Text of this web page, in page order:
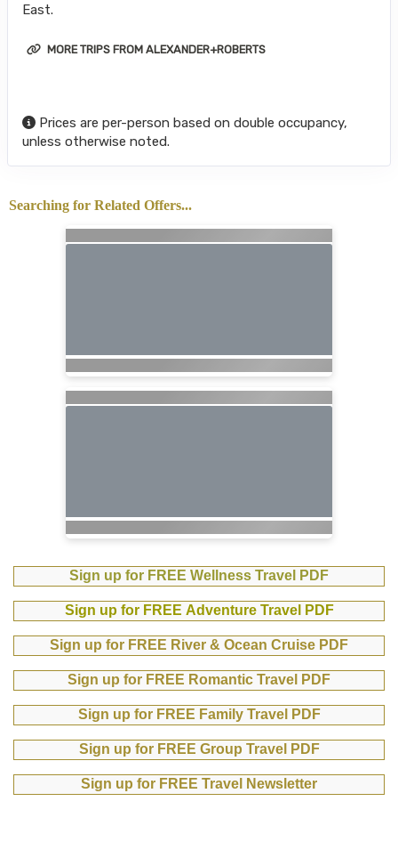
East.
MORE TRIPS FROM ALEXANDER+ROBERTS
Prices are per-person based on double occupancy,
unless otherwise noted.
Searching for Related Offers...
Sign up for FREE Wellness Travel PDF
Sign up for FREE Adventure Travel PDF
Sign up for FREE River & Ocean Cruise PDF
Sign up for FREE Romantic Travel PDF
Sign up for FREE Family Travel PDF
Sign up for FREE Group Travel PDF
Sign up for FREE Travel Newsletter